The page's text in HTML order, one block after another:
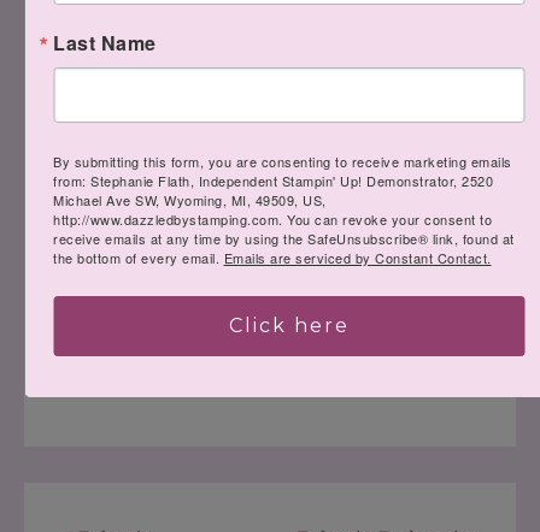
Have a fabulous day!
LEAVE A COMMENT
Last Name
By submitting this form, you are consenting to receive marketing emails
from: Stephanie Flath, Independent Stampin' Up! Demonstrator, 2520
Michael Ave SW, Wyoming, MI, 49509, US,
http://www.dazzledbystamping.com. You can revoke your consent to
receive emails at any time by using the SafeUnsubscribe® link, found at
the bottom of every email. Emails are serviced by Constant Contact.
Click here